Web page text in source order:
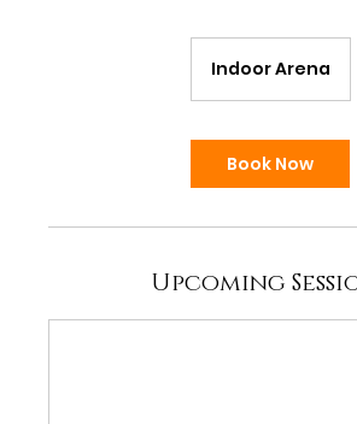
Indoor Arena
Book Now
Upcoming